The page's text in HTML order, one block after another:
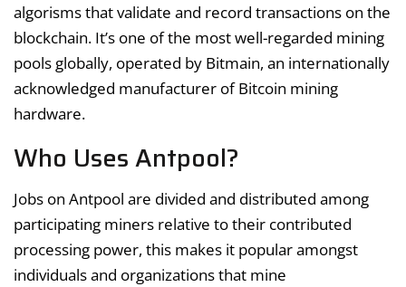
algorisms that validate and record transactions on the
blockchain. It’s one of the most well-regarded mining
pools globally, operated by Bitmain, an internationally
acknowledged manufacturer of Bitcoin mining
hardware.
Who Uses Antpool?
Jobs on Antpool are divided and distributed among
participating miners relative to their contributed
processing power, this makes it popular amongst
individuals and organizations that mine